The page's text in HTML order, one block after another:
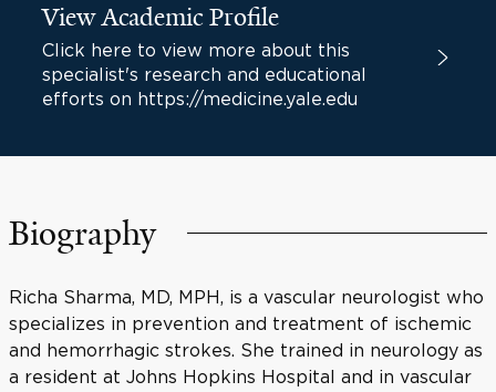
View Academic Profile
Click here to view more about this
specialist's research and educational
efforts on https://medicine.yale.edu
Biography
Richa Sharma, MD, MPH, is a vascular neurologist who
specializes in prevention and treatment of ischemic
and hemorrhagic strokes. She trained in neurology as
a resident at Johns Hopkins Hospital and in vascular